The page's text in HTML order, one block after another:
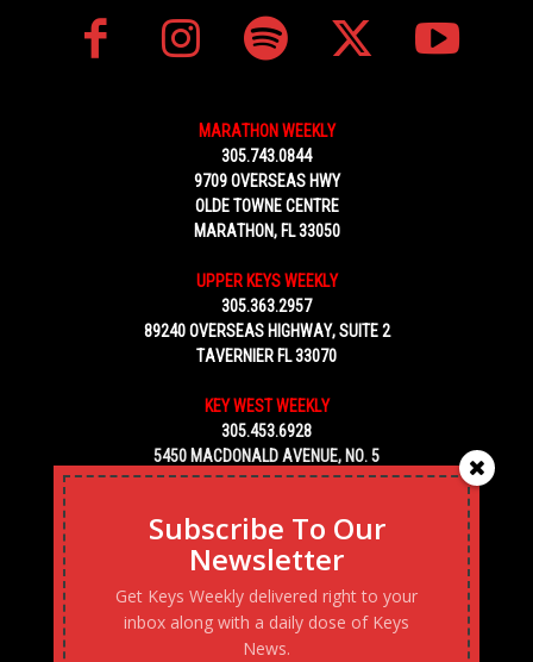
MARATHON WEEKLY
305.743.0844
9709 OVERSEAS HWY
OLDE TOWNE CENTRE
MARATHON, FL 33050
UPPER KEYS WEEKLY
305.363.2957
89240 OVERSEAS HIGHWAY, SUITE 2
TAVERNIER FL 33070
KEY WEST WEEKLY
305.453.6928
5450 MACDONALD AVENUE, NO. 5
KEY WEST, FL 33040
Subscribe To Our
Newsletter
Get Keys Weekly delivered right to your
inbox along with a daily dose of Keys
News.